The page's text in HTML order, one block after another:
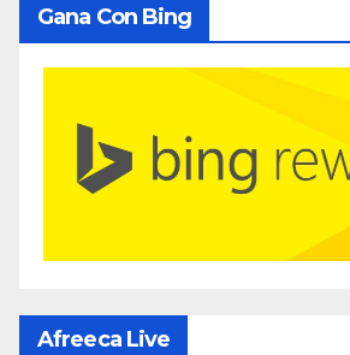
Gana Con Bing
Afreeca Live